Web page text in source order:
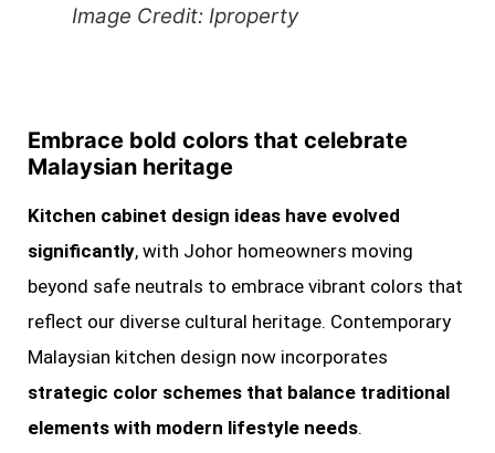
Image Credit: Iproperty
Embrace bold colors that celebrate
Malaysian heritage
Kitchen cabinet design ideas have evolved
significantly, with Johor homeowners moving
beyond safe neutrals to embrace vibrant colors that
reflect our diverse cultural heritage. Contemporary
Malaysian kitchen design now incorporates
strategic color schemes that balance traditional
elements with modern lifestyle needs.